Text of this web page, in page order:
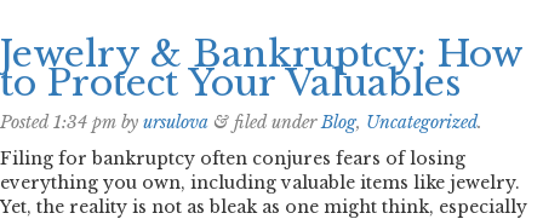
Jewelry & Bankruptcy: How
to Protect Your Valuables
Posted1:34 pm by ursulova & filed underBlog, Uncategorized.
Filing for bankruptcy often conjures fears of losing
everything you own, including valuable items like jewelry.
Yet, the reality is not as bleak as one might think, especially